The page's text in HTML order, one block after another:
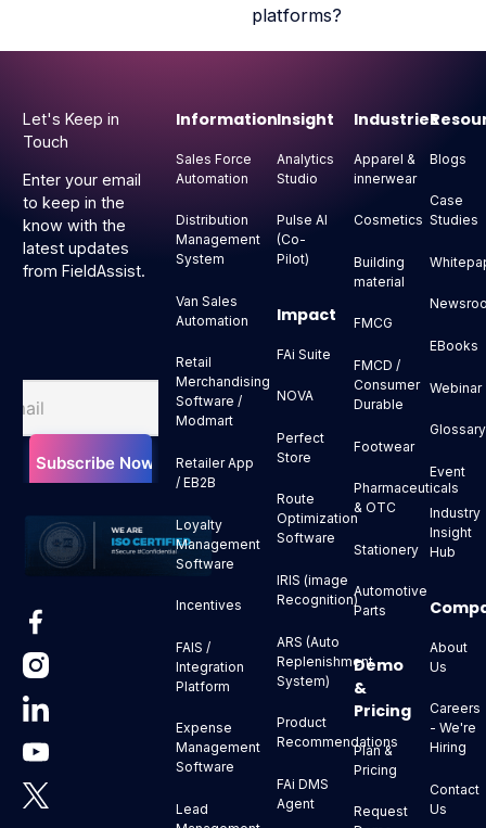
platforms?
Let's Keep in
Touch
Enter your email
to keep in the
know with the
latest updates
from FieldAssist.
Information
Sales Force
Automation
Distribution
Management
System
Van Sales
Automation
Retail
Merchandising
Software /
Modmart
Retailer App
/ EB2B
Loyalty
Management
Software
Incentives
FAIS /
Integration
Platform
Expense
Management
Software
Lead
Insight
Analytics
Studio
Pulse AI
(Co-
Pilot)
Impact
FAi Suite
NOVA
Perfect
Store
Route
Optimization
Software
IRIS (image
Recognition)
ARS (Auto
Replenishment
System)
Product
Recommendations
FAi DMS
Agent
Industries
Apparel &
innerwear
Cosmetics
Building
material
FMCG
FMCD /
Consumer
Durable
Footwear
Pharmaceuticals
& OTC
Stationery
Automotive
Parts
Demo
&
Pricing
Plan &
Pricing
Request
Blogs
Case
Studies
EBooks
Webinar
Glossary
Event
Industry
Insight
Hub
About
Us
Careers
- We're
Hiring
Contact
Us